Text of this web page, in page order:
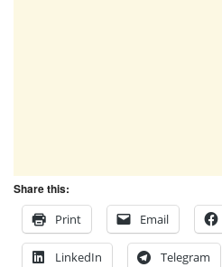
Share this:
Print
Email
LinkedIn Telegram